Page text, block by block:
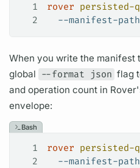
1 rover persisted-
2
  --manifest-path
When you write the manifest
global --format json flag
andoperation count in
envelope:
Bash
1 rover persisted-
2
  --manifest-path